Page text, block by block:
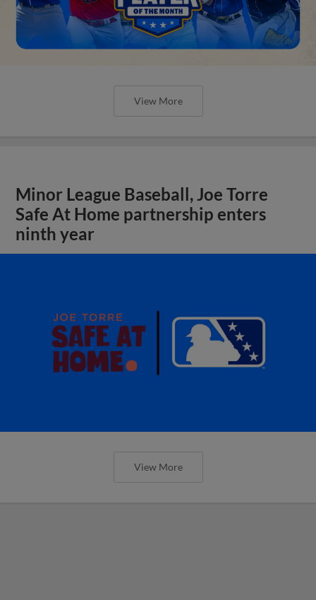
View More
Minor League Baseball, Joe Torre
Safe At Home partnership enters
ninth year
View More